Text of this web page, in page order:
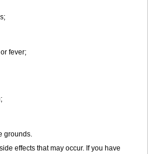
fever;
grounds.
effects that may occur. If you have